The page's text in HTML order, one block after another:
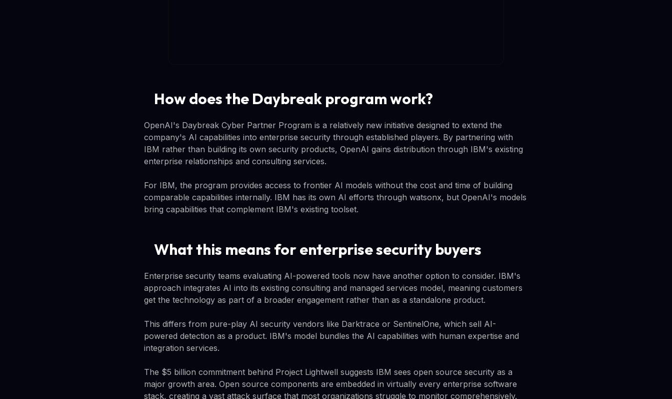
How does the Daybreak program work?
OpenAI's Daybreak Cyber Partner Program is a relatively new initiative designed to extend the
company's AI capabilities into enterprise security through established players. By partnering with
IBM rather than building its own security products, OpenAI gains distribution through IBM's existing
enterprise relationships and consulting services.
For IBM, the program provides access to frontier AI models without the cost and time of building
comparable capabilities internally. IBM has its own AI efforts through watsonx, but OpenAI's models
bring capabilities that complement IBM's existing toolset.
What this means for enterprise security buyers
Enterprise security teams evaluating AI-powered tools now have another option to consider. IBM's
approach integrates AI into its existing consulting and managed services model, meaning customers
get the technology as part of a broader engagement rather than as a standalone product.
This differs from pure-play AI security vendors like Darktrace or SentinelOne, which sell AI-
powered detection as a product. IBM's model bundles the AI capabilities with human expertise and
integration services.
The $5 billion commitment behind Project Lightwell suggests IBM sees open source security as a
major growth area. Open source components are embedded in virtually every enterprise software
stack, creating a vast attack surface that most organizations struggle to monitor comprehensively.